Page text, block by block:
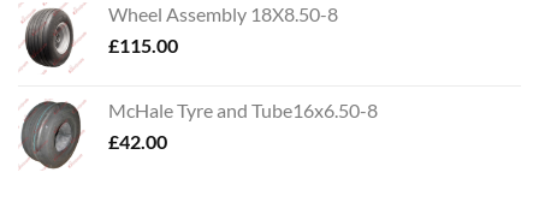
Wheel Assembly 18X8.50-8
£115.00
McHale Tyre and Tube16x6.50-8
£42.00